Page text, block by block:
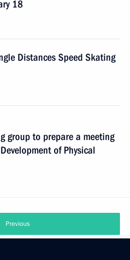
18
Distances Speed Skating
group to prepare a meeting
of Physical
Previous